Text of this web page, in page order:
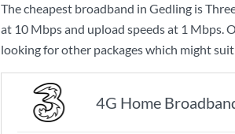
The cheapest broadband in Gedling isThree
at 10 Mbpsand upload speeds at 1 Mbps.
looking for other packages which might
4G Home